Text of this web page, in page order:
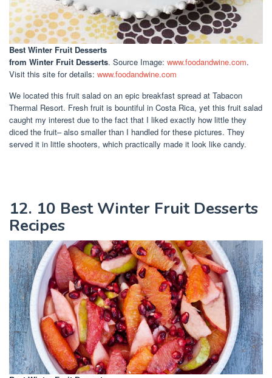
Best Winter Fruit Desserts
from Winter Fruit Desserts. Source Image: www.foodandwine.com.
Visit this site for details: www.foodandwine.com
We located this fruit salad on an epic breakfast spread at Tabacon
Thermal Resort. Fresh fruit is bountiful in Costa Rica, yet this fruit salad
caught my interest due to the fact that I liked exactly how little they
diced the fruit– also smaller than I handled for these pictures. They
served it in little shooters, which practically made it look like candy.
12. 10 Best Winter Fruit Desserts
Recipes